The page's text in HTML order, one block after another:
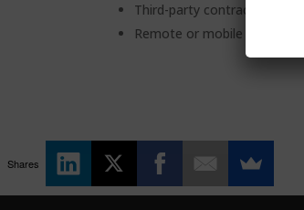
Third-party contractors or
Remote or mobile team
Shares